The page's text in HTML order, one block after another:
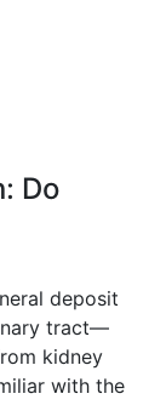
Do
deposit
tract—
kidney
with the